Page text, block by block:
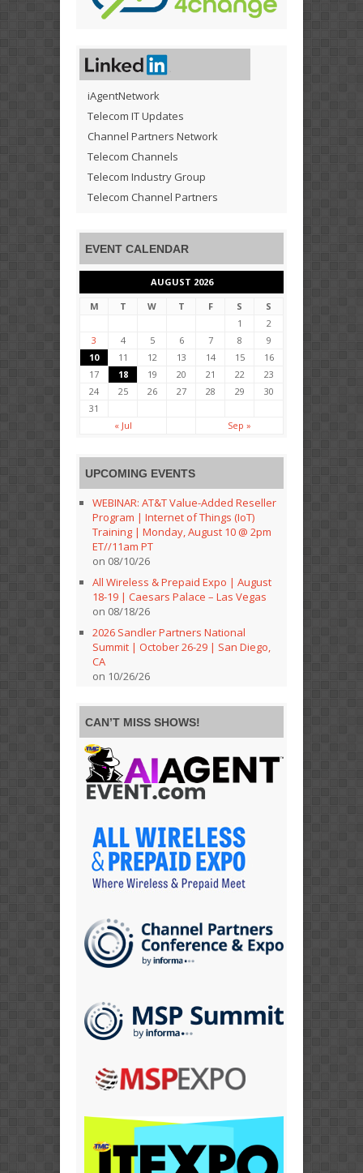
iAgentNetwork
Telecom IT Updates
Channel Partners Network
Telecom Channels
Telecom Industry Group
Telecom Channel Partners
EVENT CALENDAR
AUGUST 2026
M
T W T F S
S
1
2
3
4 5 6 7 8
9
10
11 12 13 14 15
16
17
18 19 20 21 22
23
24
25 26 27 28 29
30
31
« Jul
Sep »
UPCOMING EVENTS
WEBINAR: AT&T Value-Added Reseller
Program | Internet of Things (IoT)
Training | Monday, August 10 @ 2pm
ET//11am PT
on 08/10/26
All Wireless & Prepaid Expo | August
18-19 | Caesars Palace – Las Vegas
on 08/18/26
2026 Sandler Partners National
Summit | October 26-29 | San Diego,
CA
on 10/26/26
CAN’T MISS SHOWS!